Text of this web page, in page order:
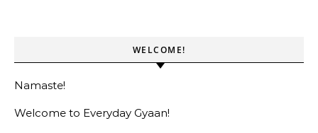
WELCOME!
Namaste!
Welcome to Everyday Gyaan!